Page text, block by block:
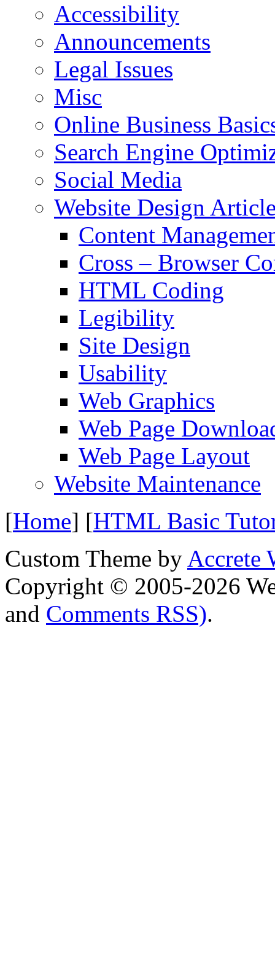
Accessibility
Announcements
Legal Issues
Misc
Online Business
Search Engine
Social Media
Website Design
Content
Cross – Browser
HTML Coding
Legibility
Site Design
Usability
Web Graphics
Web Page
Web Page Layout
Website Maintenance
[Home] [HTML Basic
Custom Theme by Accrete
Copyright © 2005-2026
and Comments RSS).